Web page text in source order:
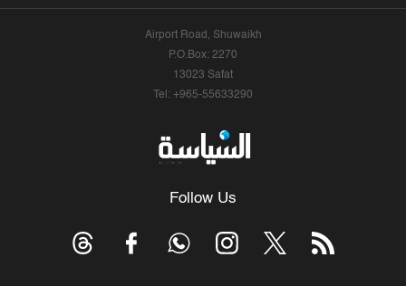
Airport Road, Shuwaikh
P.O.Box: 2270
13023 Safat
Tel: +965-55633290
Follow Us